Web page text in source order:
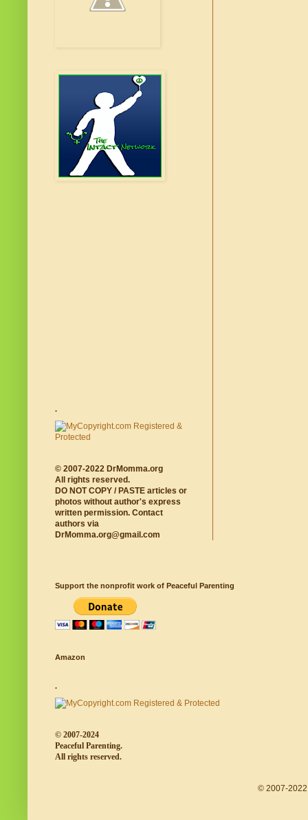
.
© 2007-2022 DrMomma.org
All rights reserved.
DO NOT COPY / PASTE articles or
photos without author's express
written permission. Contact
authors via
DrMomma.org@gmail.com
Support the nonprofit work of Peaceful Parenting
Amazon
.
© 2007-2024
Peaceful Parenting.
All rights reserved.
© 2007-